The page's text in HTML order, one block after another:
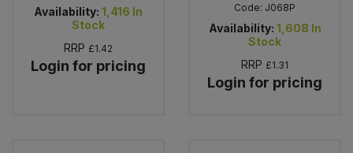
Availability: 1,416 In
Stock
RRP £1.42
Login for pricing
Code: J068P
Availability: 1,608 In
Stock
RRP £1.31
Login for pricing